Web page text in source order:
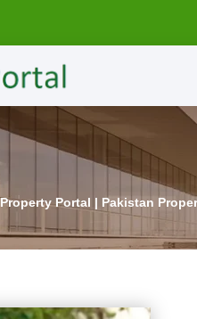
Portal | Pakistan